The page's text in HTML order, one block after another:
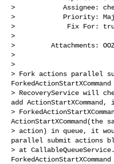
>            Assignee:
>            Priority:
>             Fix For:
>
>         Attachments:
>
>
> Fork actions parallel
ForkedActionStartXCommand
> RecoveryService will
add
>
ActionStartXCommand(the
> action) in queue, it
parallel submit actions
> at